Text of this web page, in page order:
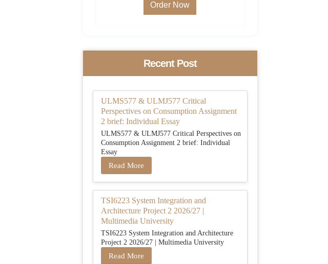
Order Now
Recent Post
ULMS577 & ULMJ577 Critical
Perspectives on Consumption Assignment
2 brief: Individual Essay
ULMS577 & ULMJ577 Critical Perspectives on
Consumption Assignment 2 brief: Individual
Essay
Read More
TSI6223 System Integration and
Architecture Project 2 2026/27 |
Multimedia University
TSI6223 System Integration and Architecture
Project 2 2026/27 | Multimedia University
Read More